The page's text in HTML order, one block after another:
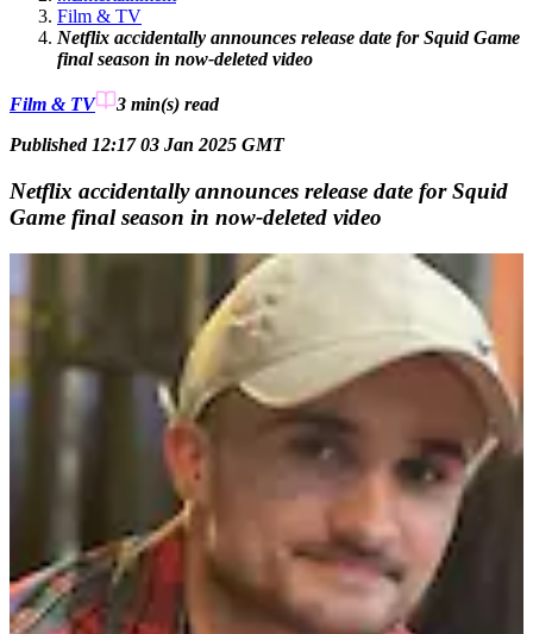
Film & TV
Netflix accidentally announces release date for Squid Game
final season in now-deleted video
Film & TV 3 min(s) read
Published 12:17 03 Jan 2025 GMT
Netflix accidentally announces release date for Squid
Game final season in now-deleted video